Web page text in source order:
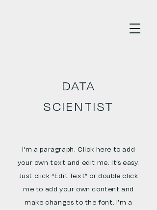
DATA
SCIENTIST
I'm a paragraph. Click here to add
your own text and edit me. It’s easy.
Just click “Edit Text” or double click
me to add your own content and
make changes to the font. I’m a